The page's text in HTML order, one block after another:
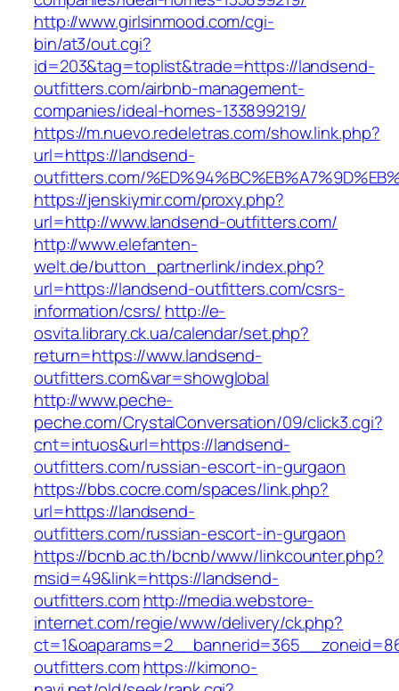
http://www.girlsinmood.com/cgi-
bin/at3/out.cgi?
id=203&tag=toplist&trade=https://landsend-
outfitters.com/airbnb-management-
companies/ideal-homes-133899219/
https://m.nuevo.redeletras.com/show.link.php?
url=https://landsend-
outfitters.com/
https://jenskiymir.com/proxy.php?
url=http://www.landsend-outfitters.com/
http://www.elefanten-
welt.de/button_partnerlink/index.php?
url=https://landsend-outfitters.com/csrs-
information/csrs/ http://e-
osvita.library.ck.ua/calendar/set.php?
return=https://www.landsend-
outfitters.com&var=showglobal
http://www.peche-
peche.com/CrystalConversation/09/click3.cgi?
cnt=intuos&url=https://landsend-
outfitters.com/russian-escort-in-gurgaon
https://bbs.cocre.com/spaces/link.php?
url=https://landsend-
outfitters.com/russian-escort-in-gurgaon
https://bcnb.ac.th/bcnb/www/linkcounter.php?
msid=49&link=https://landsend-
outfitters.com http://media.webstore-
internet.com/regie/www/delivery/ck.php?
outfitters.com https://kimono-